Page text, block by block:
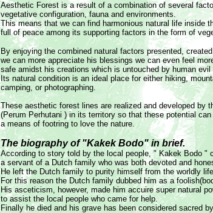
Aesthetic Forest is a result of a combination of several
vegetative configuration, fauna and environments.
This means that we can find harmonious natural life inside
full of peace among its supporting factors in the form of
By enjoying the combined natural factors presented,
we can more appreciate his blessings we can even feel
safe amidst his creations which is untouched by human evil
Its natural condition is an ideal place for either hiking,
camping, or photographing.
These aesthetic forest lines are realized and developed by
(Perum Perhutani ) in its territory so that these potential
a means of footring to love the nature.
The biography of "Kakek Bodo" in brief.
According to story told by the local people, " Kakek Bodo "
a servant of a Dutch family who was both devoted and
He left the Dutch family to purity himself from the worldly
For this reason the Dutch family dubbed him as a
His asceticism, however, made him accuire super natural
to assist the local people who came for help.
Finally he died and his grave has been considered sacred